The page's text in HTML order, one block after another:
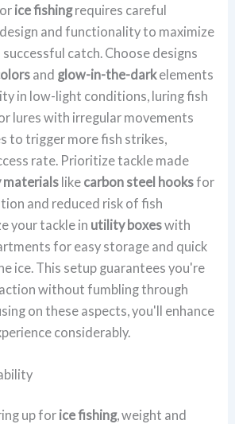
ice fishingrequires careful
and functionality to maximize
catch. Choose designs
and glow-in-the-darkelements
in low-light conditions, luring fish
lures with irregular movements
to trigger more fish strikes,
rate. Prioritize tackle made
materials like carbon steel hooksfor
and reduced risk of fish
your tackle in utility boxeswith
for easy storage and quick
ice. This setup guarantees you're
without fumbling through
on these aspects, you'll enhance
considerably.
up for ice fishing, weight and